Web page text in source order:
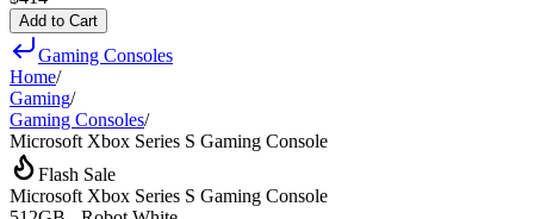
Add to Cart
Gaming Consoles
Home/
Gaming/
Gaming Consoles/
Microsoft Xbox Series S Gaming Console
Flash Sale
Microsoft Xbox Series S Gaming Console